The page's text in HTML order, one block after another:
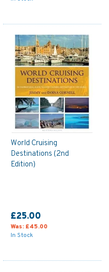
World Cruising
Destinations (2nd
Edition)
£25.00
Was: £45.00
In Stock